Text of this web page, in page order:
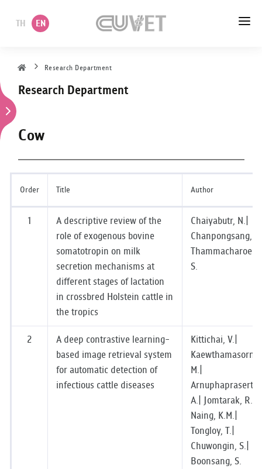
TH EN
ABOUT US
SERVICES
DEPARTMENT
RESEARCH
PUBLIC RELATIONS
CONTACT US
Research Department
Research Department
Cow
Order Title Author
1
A descriptive review of the
role of exogenous bovine
somatotropin on milk
secretion mechanisms at
different stages of lactation
in crossbred Holstein cattle in
the tropics
Chaiyabutr, N.|
Chanpongsang,
Thammacharoen,
S.
2
A deep contrastive learning-
based image retrieval system
for automatic detection of
infectious cattle diseases
Kittichai, V.|
Kaewthamasorn,
M.|
Arnuphaprasert,
A.| Jomtarak, R.|
Naing, K.M.|
Tongloy, T.|
Chuwongin, S.|
Boonsang, S.